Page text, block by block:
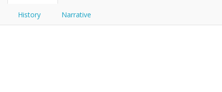
History Narrative